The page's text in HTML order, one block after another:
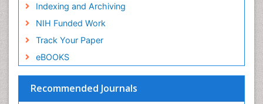
Indexing and Archiving
NIH Funded Work
Track Your Paper
eBOOKS
Recommended Journals